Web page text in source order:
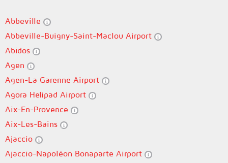
Abbeville
Abbeville-Buigny-Saint-Maclou Airport
Abidos
Agen
Agen-La Garenne Airport
Agora Helipad Airport
Aix-En-Provence
Aix-Les-Bains
Ajaccio
Ajaccio-Napoléon Bonaparte Airport